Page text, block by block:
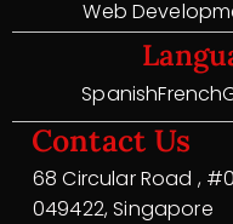
Web
SpanishFrench
Contact Us
68 Circular Road ,
049422, Singapore